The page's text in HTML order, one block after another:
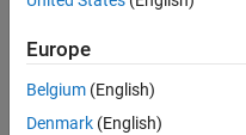
Zhou
2017
1 Answer
Answer
Europe
Belgium (English)
Denmark (English)